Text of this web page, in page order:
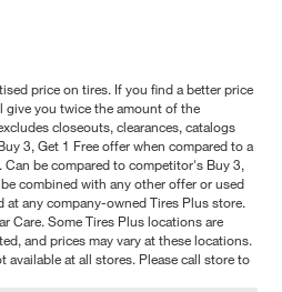
price on tires. If you find a better price
give you twice the amount of the
closeouts, clearances, catalogs
3, Get 1 Free offer when compared to a
be compared to competitor's Buy 3,
combined with any other offer or used
any company-owned Tires Plus store.
Care. Some Tires Plus locations are
and prices may vary at these locations.
available at all stores. Please call store to